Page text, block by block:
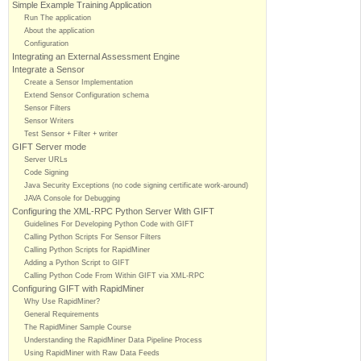
Simple Example Training Application
Run The application
About the application
Configuration
Integrating an External Assessment Engine
Integrate a Sensor
Create a Sensor Implementation
Extend Sensor Configuration schema
Sensor Filters
Sensor Writers
Test Sensor + Filter + writer
GIFT Server mode
Server URLs
Code Signing
Java Security Exceptions (no code signing certificate work-around)
JAVA Console for Debugging
Configuring the XML-RPC Python Server With GIFT
Guidelines For Developing Python Code with GIFT
Calling Python Scripts For Sensor Filters
Calling Python Scripts for RapidMiner
Adding a Python Script to GIFT
Calling Python Code From Within GIFT via XML-RPC
Configuring GIFT with RapidMiner
Why Use RapidMiner?
General Requirements
The RapidMiner Sample Course
Understanding the RapidMiner Data Pipeline Process
Using RapidMiner with Raw Data Feeds